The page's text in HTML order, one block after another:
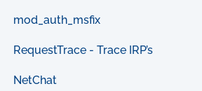
mod_auth_msfix
RequestTrace - Trace IRP’s
NetChat